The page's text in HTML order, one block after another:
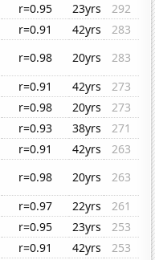
r=0.95 23yrs
292
r=0.91 42yrs
283
r=0.98 20yrs
283
r=0.91 42yrs
273
r=0.98 20yrs
273
r=0.93 38yrs
271
r=0.91 42yrs
263
r=0.98 20yrs
263
r=0.97 22yrs
261
r=0.95 23yrs
253
r=0.91 42yrs
253